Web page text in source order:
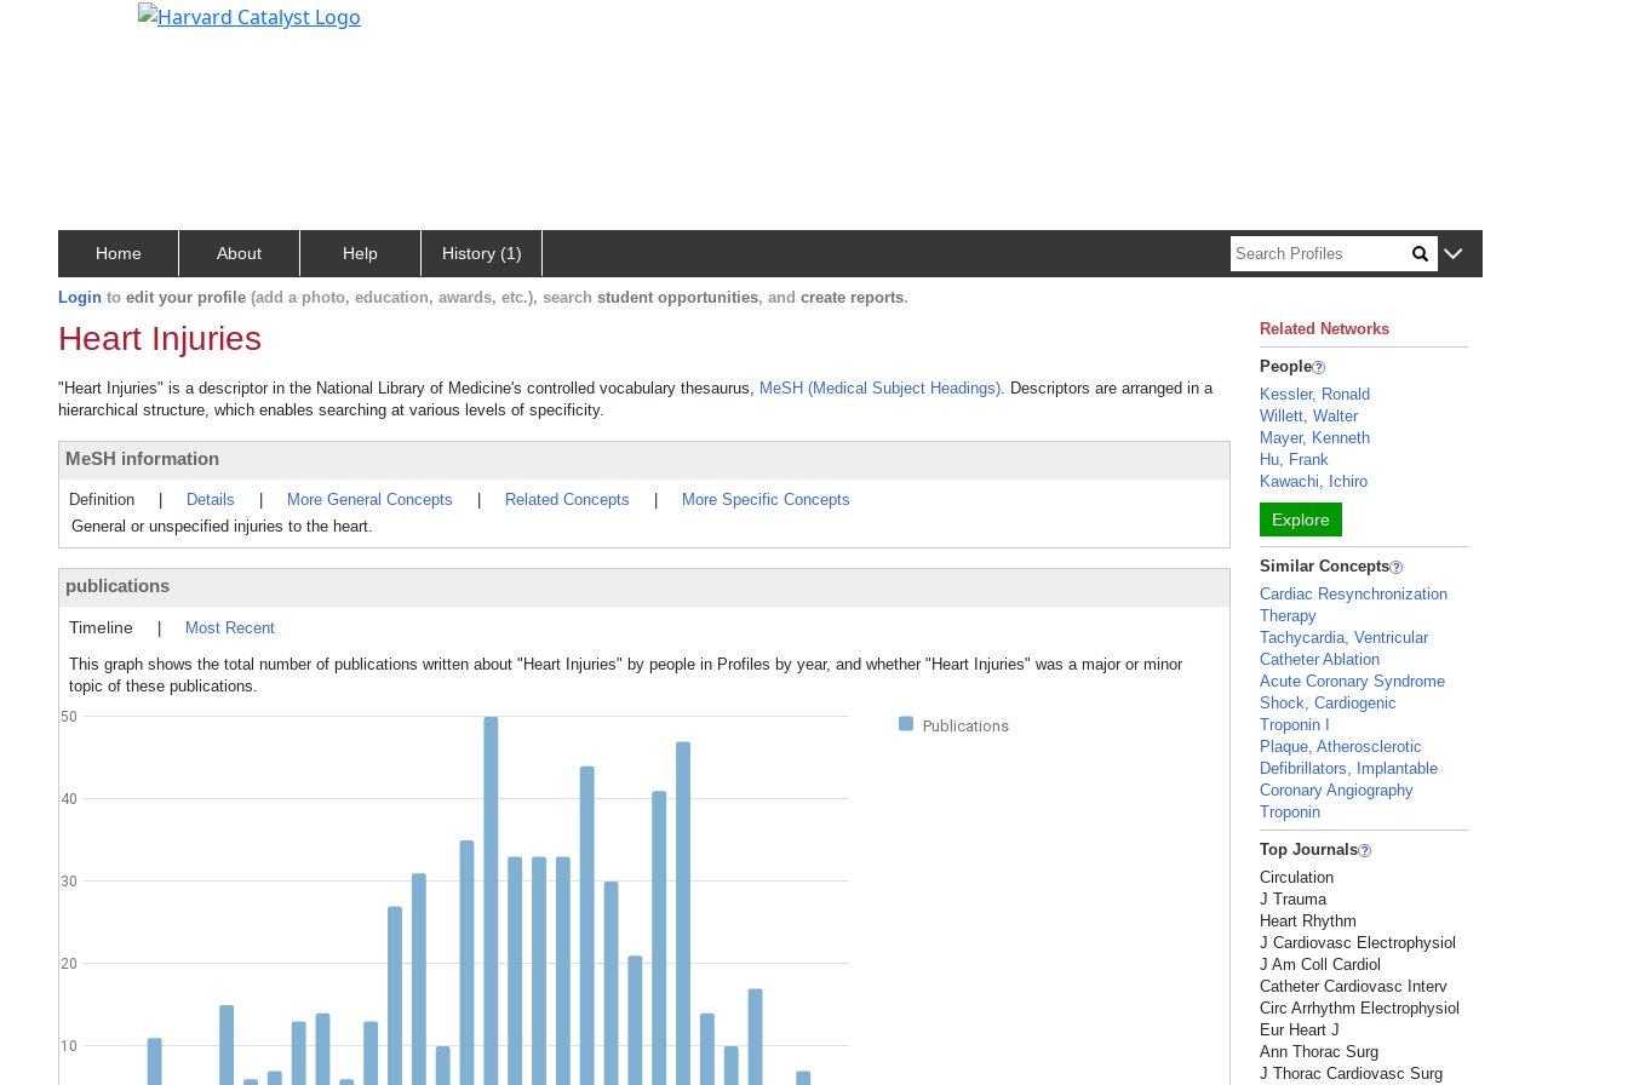
Home About Help History (1)
Login to edit your profile (add a photo, education, awards, etc.), search student opportunities, and create reports.
Heart Injuries
"Heart Injuries" is a descriptor in the National Library of Medicine's controlled vocabulary thesaurus, MeSH (Medical Subject Headings). Descriptors are arranged in a
hierarchical structure, which enables searching at various levels of specificity.
MeSH information
Definition Details More General Concepts Related Concepts
More Specific Concepts
General or unspecified injuries to the heart.
publications
Timeline
Most Recent
This graph shows the total number of publications written about "Heart Injuries" by people in Profiles by year, and whether "Heart Injuries" was a major or minor
topic of these publications.
Publications
10
20
30
40
50
Related Networks
People
Kessler, Ronald
Willett, Walter
Mayer, Kenneth
Hu, Frank
Kawachi, Ichiro
Explore
Similar Concepts
Cardiac Resynchronization
Therapy
Tachycardia, Ventricular
Catheter Ablation
Acute Coronary Syndrome
Shock, Cardiogenic
Troponin I
Plaque, Atherosclerotic
Defibrillators, Implantable
Coronary Angiography
Troponin
Top Journals
Circulation
J Trauma
Heart Rhythm
J Cardiovasc Electrophysiol
J Am Coll Cardiol
Catheter Cardiovasc Interv
Circ Arrhythm Electrophysiol
Eur Heart J
Ann Thorac Surg
J Thorac Cardiovasc Surg